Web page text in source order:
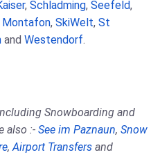
, Schladming, Seefeld,
, SkiWelt, St
and Westendorf.
Snowboarding and
also :- See im Paznaun, Snow
,Airport Transfers and